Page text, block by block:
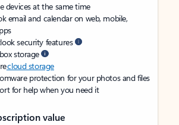
devices at the same time
email and calendar on web, mobile,
security features
storage
cloud storage
protection for your photos and files
for help when you need it
value